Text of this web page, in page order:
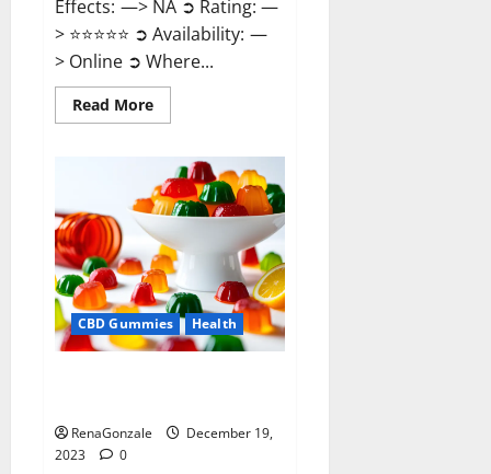
Effects: —> NA ➲ Rating: —
> ⭐⭐⭐⭐⭐ ➲ Availability: —
> Online ➲ Where...
Read MoreRead
more
Candies
ACV
Gummies
Reviews?
CBD Gummies Health
RenaGonzale
December 19,
2023
0